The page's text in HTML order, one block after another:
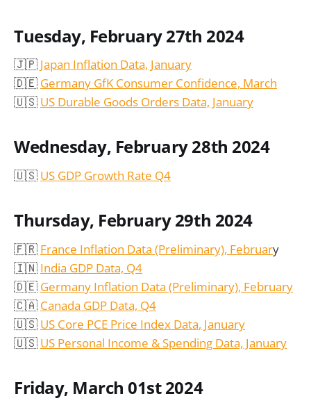
Tuesday, February 27th 2024
🇯🇵 Japan Inflation Data, January
🇩🇪 Germany GfK Consumer Confidence, March
🇺🇸 US Durable Goods Orders Data, January
Wednesday, February 28th 2024
🇺🇸 US GDP Growth Rate Q4
Thursday, February 29th 2024
🇫🇷 France Inflation Data (Preliminary), February
🇮🇳 India GDP Data, Q4
🇩🇪 Germany Inflation Data (Preliminary), February
🇨🇦 Canada GDP Data, Q4
🇺🇸 US Core PCE Price Index Data, January
🇺🇸 US Personal Income & Spending Data, January
Friday, March 01st 2024